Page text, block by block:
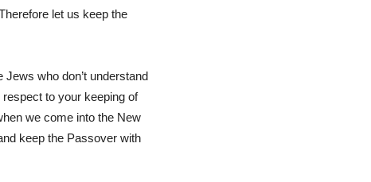
let us keep the
who don’t understand
to your keeping of
we come into the New
keep the Passover with